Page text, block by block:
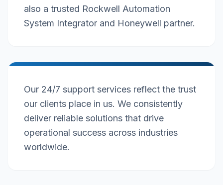
also a trusted Rockwell Automation
System Integrator and Honeywell partner.
Our 24/7 support services reflect the trust
our clients place in us. We consistently
deliver reliable solutions that drive
operational success across industries
worldwide.